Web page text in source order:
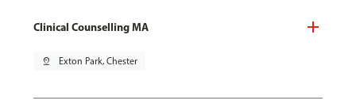
Clinical Counselling MA
pin_drop Exton Park, Chester